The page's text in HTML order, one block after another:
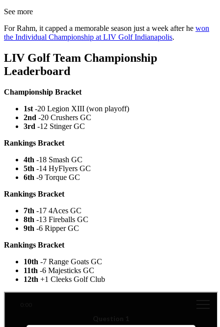
See more
For Rahm, it capped a memorable season just a week after he won
the Individual Championship at LIV Golf Indianapolis.
LIV Golf Team Championship
Leaderboard
Championship Bracket
1st -20 Legion XIII (won playoff)
2nd -20 Crushers GC
3rd -12 Stinger GC
Rankings Bracket
4th -18 Smash GC
5th -14 HyFlyers GC
6th -9 Torque GC
Rankings Bracket
7th -17 4Aces GC
8th -13 Fireballs GC
9th -6 Ripper GC
Rankings Bracket
10th -7 Range Goats GC
11th -6 Majesticks GC
12th +1 Cleeks Golf Club